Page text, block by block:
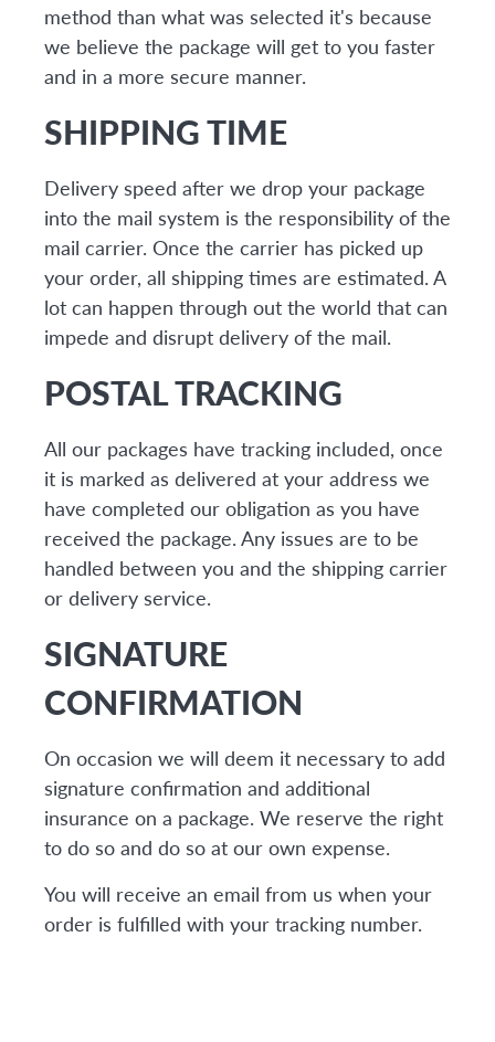
method than what was selected it's because
we believe the package will get to you faster
and in a more secure manner.
SHIPPING TIME
Delivery speed after we drop your package
into the mail system is the responsibility of the
mail carrier. Once the carrier has picked up
your order, all shipping times are estimated. A
lot can happen through out the world that can
impede and disrupt delivery of the mail.
POSTAL TRACKING
All our packages have tracking included, once
it is marked as delivered at your address we
have completed our obligation as you have
received the package. Any issues are to be
handled between you and the shipping carrier
or delivery service.
SIGNATURE
CONFIRMATION
On occasion we will deem it necessary to add
signature confirmation and additional
insurance on a package. We reserve the right
to do so and do so at our own expense.
You will receive an email from us when your
order is fulfilled with your tracking number.